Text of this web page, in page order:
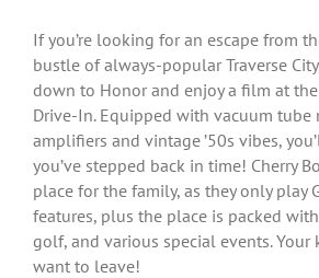
If you’re looking for an escape from
bustle of always-popular Traverse
down to Honor and enjoy a film at the
Drive-In. Equipped with vacuum tube
amplifiers and vintage ’50s vibes,
you’ve stepped back in time! Cherry
place for the family, as they only play
features, plus the place is packed
golf, and various special events.
want to leave!